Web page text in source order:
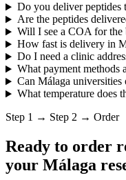
Do you deliver peptides
Are the peptides
Will I see a COA for the
How fast is delivery in
Do I need a clinic
What payment methods
Can Málaga universities
What temperature does
Step 1 → Step 2 → Order
Ready to order
your Málaga